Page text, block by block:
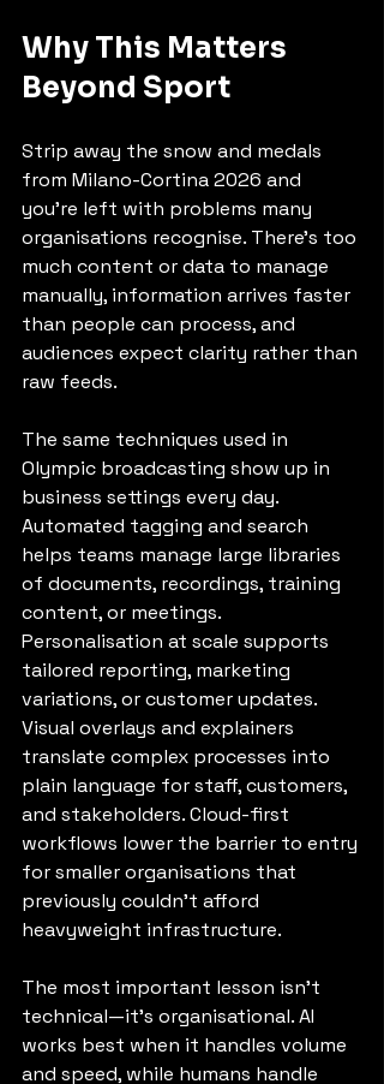
Why This Matters
Beyond Sport
Strip away the snow and medals
from Milano-Cortina 2026 and
you’re left with problems many
organisations recognise. There’s too
much content or data to manage
manually, information arrives faster
than people can process, and
audiences expect clarity rather than
raw feeds.
The same techniques used in
Olympic broadcasting show up in
business settings every day.
Automated tagging and search
helps teams manage large libraries
of documents, recordings, training
content, or meetings.
Personalisation at scale supports
tailored reporting, marketing
variations, or customer updates.
Visual overlays and explainers
translate complex processes into
plain language for staff, customers,
and stakeholders. Cloud-first
workflows lower the barrier to entry
for smaller organisations that
previously couldn’t afford
heavyweight infrastructure.
The most important lesson isn’t
technical—it’s organisational. AI
works best when it handles volume
and speed, while humans handle